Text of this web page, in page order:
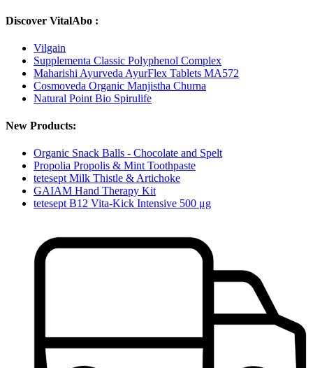
Discover VitalAbo :
Vilgain
Supplementa Classic Polyphenol Complex
Maharishi Ayurveda AyurFlex Tablets MA572
Cosmoveda Organic Manjistha Churna
Natural Point Bio Spirulife
New Products:
Organic Snack Balls - Chocolate and Spelt
Propolia Propolis & Mint Toothpaste
tetesept Milk Thistle & Artichoke
GAIAM Hand Therapy Kit
tetesept B12 Vita-Kick Intensive 500 μg